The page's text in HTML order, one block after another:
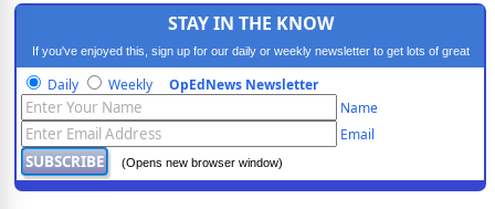
STAY IN THE KNOW
If you've enjoyed this, sign up for our daily or weekly newsletter to get lots of great
progressive content.
Daily Weekly OpEdNews Newsletter
Name
Email
(Opens new browser window)